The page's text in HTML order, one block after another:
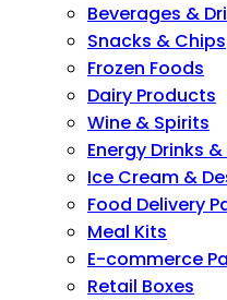
Beverages &
Snacks & Chips
Frozen Foods
Dairy Products
Wine & Spirits
Energy Drinks
Ice Cream &
Food Delivery
Meal Kits
E-commerce
Retail Boxes